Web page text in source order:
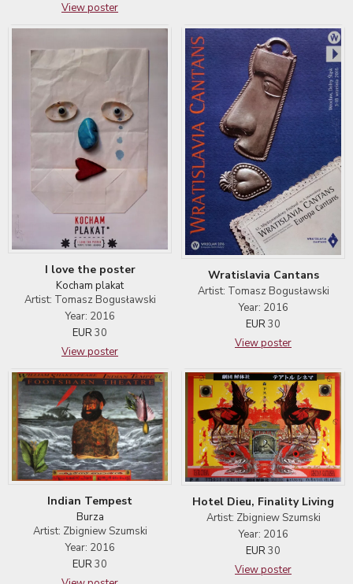
View poster
I love the poster
Kocham plakat
Artist: Tomasz Bogusławski
Year: 2016
EUR30
View poster
Wratislavia Cantans
Artist: Tomasz Bogusławski
Year: 2016
EUR30
View poster
Indian Tempest
Burza
Artist: Zbigniew Szumski
Year: 2016
EUR30
Hotel Dieu, Finality Living
Artist: Zbigniew Szumski
Year: 2016
EUR30
View poster